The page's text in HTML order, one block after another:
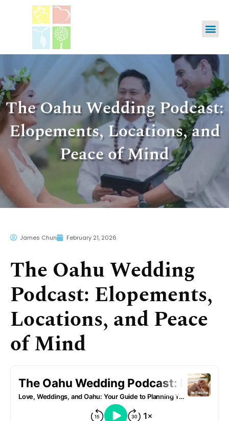
The Oahu Wedding Podcast:
Elopements, Locations, and
Peace of Mind
James Chun February 21, 2026
The Oahu Wedding
Podcast: Elopements,
Locations, and Peace
of Mind